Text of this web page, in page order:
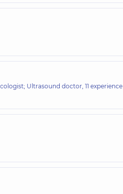
Ultrasound doctor, 11 experience